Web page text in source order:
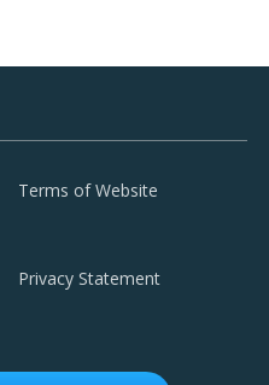
Terms of Website
Privacy Statement